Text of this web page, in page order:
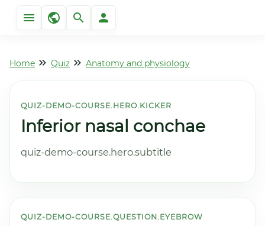
Home Quiz Anatomy and physiology
QUIZ-DEMO-COURSE.HERO.KICKER
Inferior nasal conchae
quiz-demo-course.hero.subtitle
QUIZ-DEMO-COURSE.QUESTION.EYEBROW